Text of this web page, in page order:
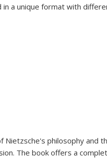
in a unique format with
Nietzsche's philosophy and
The book offers a